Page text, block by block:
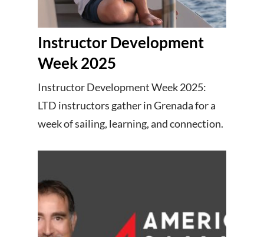
Instructor Development
Week 2025
Instructor Development Week 2025:
LTD instructors gather in Grenada for a
week of sailing, learning, and connection.